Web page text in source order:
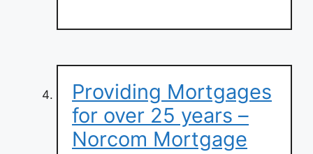
Providing Mortgages
for over 25 years –
Norcom Mortgage